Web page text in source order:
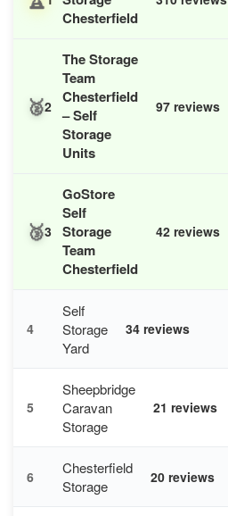
Chesterfield
🥈2
The Storage
Team
Chesterfield
– Self
Storage
Units
97 reviews
🥉3
GoStore
Self
Storage
Team
Chesterfield
42 reviews
4
Self
Storage
Yard
34 reviews
5
Sheepbridge
Caravan
Storage
21 reviews
6
Chesterfield
Storage
20 reviews